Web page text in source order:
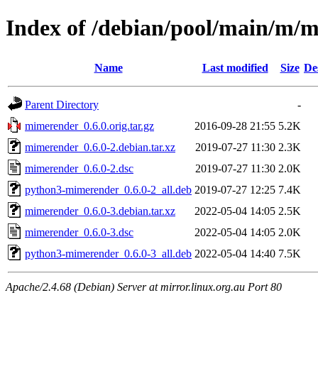
Index of /debian/pool/main/m/
Name Last modified Size
Parent Directory
-
mimerender_0.6.0.orig.tar.gz
2016-09-28 21:55 5.2K
mimerender_0.6.0-2.debian.tar.xz
2019-07-27 11:30 2.3K
mimerender_0.6.0-2.dsc
2019-07-27 11:30 2.0K
python3-mimerender_0.6.0-2_all.deb 2019-07-27 12:25 7.4K
mimerender_0.6.0-3.debian.tar.xz
2022-05-04 14:05 2.5K
mimerender_0.6.0-3.dsc
2022-05-04 14:05 2.0K
python3-mimerender_0.6.0-3_all.deb 2022-05-04 14:40 7.5K
Apache/2.4.68 (Debian) Server at mirror.linux.org.au Port 80